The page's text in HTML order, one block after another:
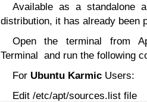
Available as a standalone
distribution, it has already been
Open the terminal from
Terminal and run the following
For Ubuntu KarmicUsers:
Edit /etc/apt/sources.list file